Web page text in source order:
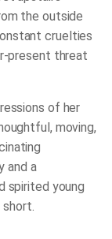
the outside
cruelties
present threat
of her
moving,
and a
spirited young